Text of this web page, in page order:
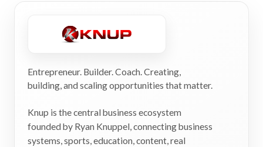
Entrepreneur. Builder. Coach. Creating,
building, and scaling opportunities that matter.
Knup is the central business ecosystem
founded by Ryan Knuppel, connecting business
systems, sports, education, content, real